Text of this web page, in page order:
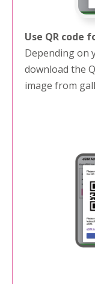
Use QR code
Depending on
download the
image from